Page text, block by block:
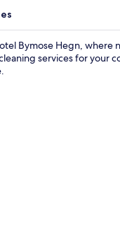
Bymose Hegn,
services for your